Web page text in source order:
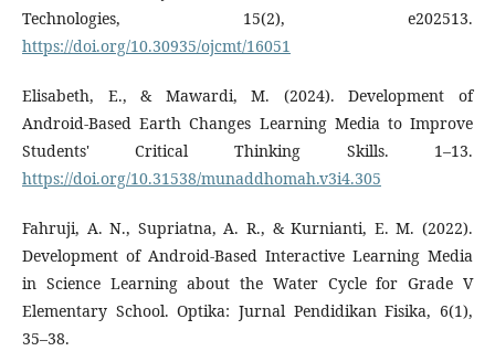
Technologies, 15(2), e202513.
https://doi.org/10.30935/ojcmt/16051
Elisabeth, E., & Mawardi, M. (2024). Development of
Android-Based Earth Changes Learning Media to Improve
Students' Critical Thinking Skills. 1–13.
https://doi.org/10.31538/munaddhomah.v3i4.305
Fahruji, A. N., Supriatna, A. R., & Kurnianti, E. M. (2022).
Development of Android-Based Interactive Learning Media
in Science Learning about the Water Cycle for Grade V
Elementary School. Optika: Jurnal Pendidikan Fisika, 6(1),
35–38.